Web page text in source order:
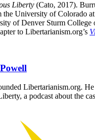
Liberty (Cato, 2017).
the University of Colorado
of Denver Sturm College
to Libertarianism.org’s
Libertarianism.org.
a podcast about the